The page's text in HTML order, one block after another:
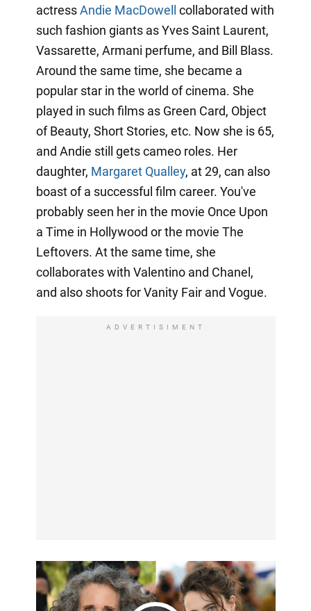
actressAndie MacDowell collaborated with
such fashion giants as Yves Saint Laurent,
Vassarette, Armani perfume, and Bill Blass.
Around the same time, she became a
popular star in the world of cinema. She
played in such films as Green Card, Object
of Beauty, Short Stories, etc. Now she is 65,
and Andie still gets cameo roles. Her
daughter, Margaret Qualley, at 29, can also
boast of a successful film career. You've
probably seen her in the movie Once Upon
a Time in Hollywood or the movie The
Leftovers. At the same time, she
collaborates with Valentino and Chanel,
and also shoots for Vanity Fair and Vogue.
ADVERTISIMENT